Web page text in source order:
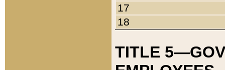
17
18
TITLE